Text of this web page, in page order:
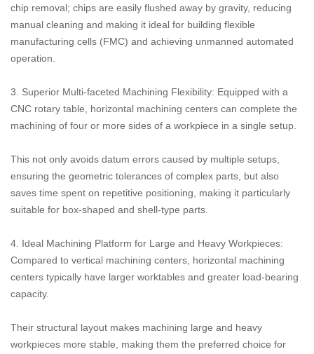
chip removal; chips are easily flushed away by gravity, reducing
manual cleaning and making it ideal for building flexible
manufacturing cells (FMC) and achieving unmanned automated
operation.
3. Superior Multi-faceted Machining Flexibility: Equipped with a
CNC rotary table, horizontal machining centers can complete the
machining of four or more sides of a workpiece in a single setup.
This not only avoids datum errors caused by multiple setups,
ensuring the geometric tolerances of complex parts, but also
saves time spent on repetitive positioning, making it particularly
suitable for box-shaped and shell-type parts.
4. Ideal Machining Platform for Large and Heavy Workpieces:
Compared to vertical machining centers, horizontal machining
centers typically have larger worktables and greater load-bearing
capacity.
Their structural layout makes machining large and heavy
workpieces more stable, making them the preferred choice for